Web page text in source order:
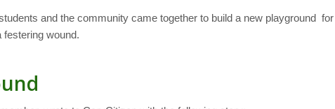
and the community came together to build a new playground for
festering wound.